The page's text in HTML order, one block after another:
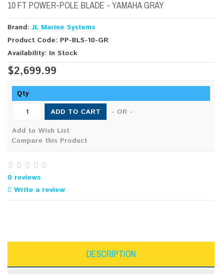
10 FT POWER-POLE BLADE - YAMAHA GRAY
Brand: JL Marine Systems
Product Code: PP-BLS-10-GR
Availability: In Stock
$2,699.99
Qty
ADD TO CART
- OR -
Add to Wish List
Compare this Product
0 reviews
Write a review
DESCRIPTION